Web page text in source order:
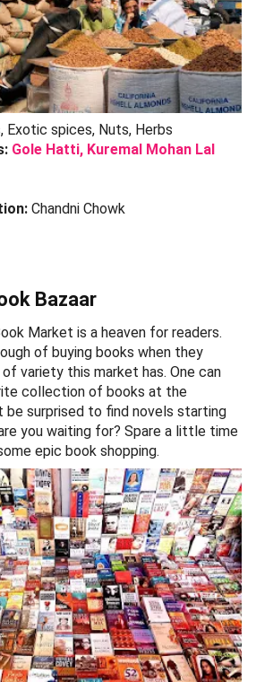
Exotic spices, Nuts, Herbs
Gole Hatti, Kuremal Mohan Lal
Chandni Chowk
Bazaar
Market is a heaven for readers.
of buying books when they
variety this market has. One can
collection of books at the
be surprised to find novels starting
you waiting for? Spare a little time
epic book shopping.